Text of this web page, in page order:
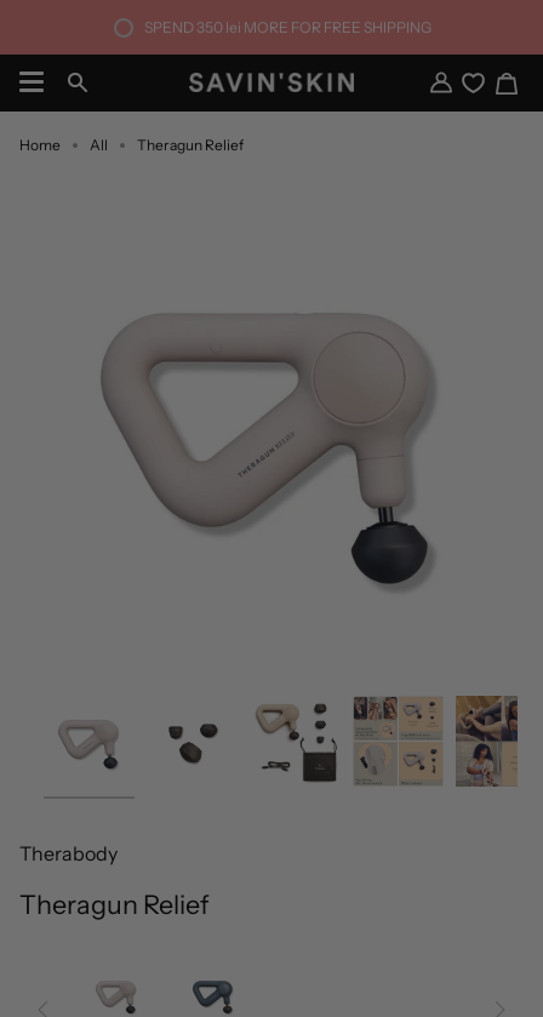
content
SPEND 350 lei MORE FOR FREE SHIPPING
Search
My
Account
Home All Theragun Relief
Therabody
Theragun Relief